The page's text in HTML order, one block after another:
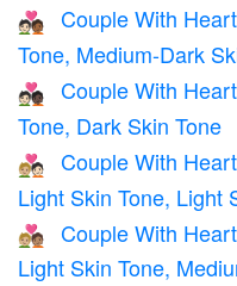
🧑🏻‍❤️‍🧑🏾
Couple With
Tone, Medium-Dark
🧑🏻‍❤️‍🧑🏿
Couple With
Tone, Dark Skin Tone
🧑🏼‍❤️‍🧑🏻
Couple With
Light Skin Tone, Light
🧑🏼‍❤️‍🧑🏽
Couple With
Light Skin Tone,